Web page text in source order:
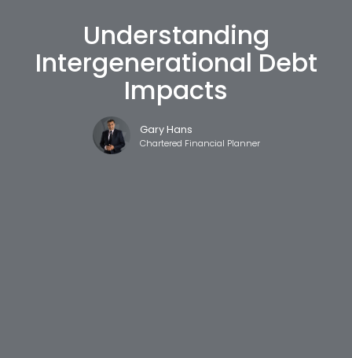
Understanding
Intergenerational Debt
Impacts
Gary Hans
Chartered Financial Planner